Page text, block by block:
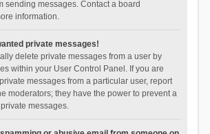
sending messages. Contact a board
information.
private messages!
delete private messages from a user by
within your User Control Panel. If you are
messages from a particular user, report
moderators; they have the power to prevent a
messages.